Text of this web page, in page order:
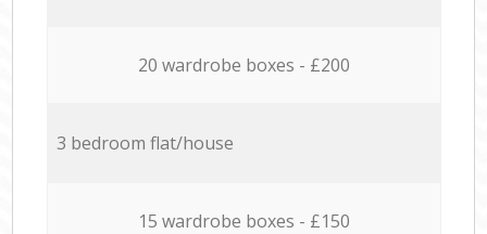
20 wardrobe boxes - £200
3 bedroom flat/house
15 wardrobe boxes - £150